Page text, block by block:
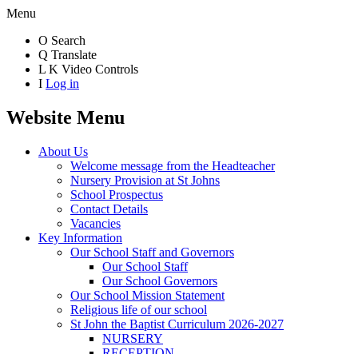
Menu
O Search
Q Translate
L K Video Controls
I Log in
Website Menu
About Us
Welcome message from the Headteacher
Nursery Provision at St Johns
School Prospectus
Contact Details
Vacancies
Key Information
Our School Staff and Governors
Our School Staff
Our School Governors
Our School Mission Statement
Religious life of our school
St John the Baptist Curriculum 2026-2027
NURSERY